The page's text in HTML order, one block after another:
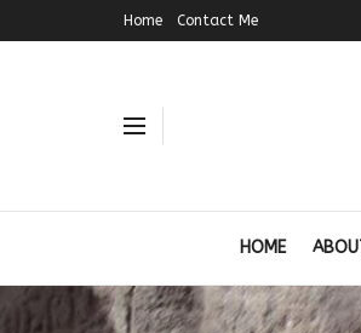
Home Contact Me
HOME